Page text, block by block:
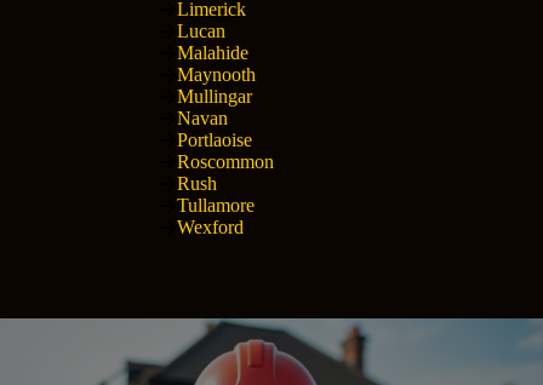
Limerick
Lucan
Malahide
Maynooth
Mullingar
Navan
Portlaoise
Roscommon
Rush
Tullamore
Wexford